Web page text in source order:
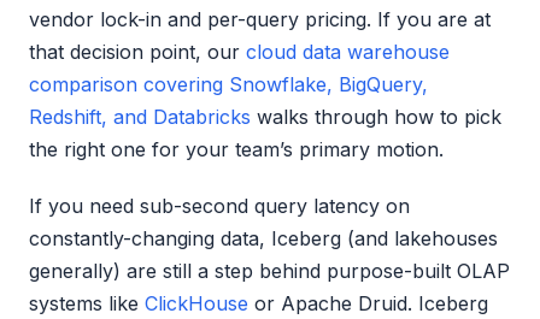
vendor lock-in and per-query pricing. If you are at
that decision point, our cloud data warehouse
comparison covering Snowflake, BigQuery,
Redshift, and Databricks walks through how to pick
the right one for your team’s primary motion.
If you need sub-second query latency on
constantly-changing data, Iceberg (and lakehouses
generally) are still a step behind purpose-built OLAP
systems like ClickHouse or Apache Druid. Iceberg